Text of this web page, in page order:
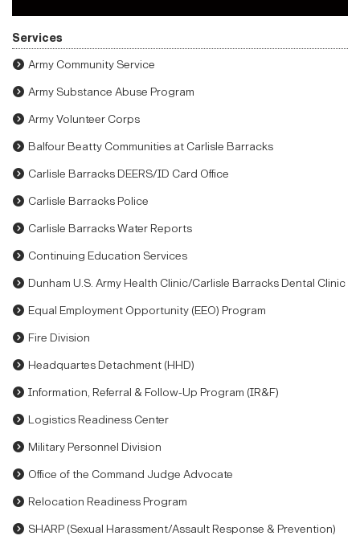
Services
Army Community Service
Army Substance Abuse Program
Army Volunteer Corps
Balfour Beatty Communities at Carlisle Barracks
Carlisle Barracks DEERS/ID Card Office
Carlisle Barracks Police
Carlisle Barracks Water Reports
Continuing Education Services
Dunham U.S. Army Health Clinic/Carlisle Barracks Dental Clinic
Equal Employment Opportunity (EEO) Program
Fire Division
Headquartes Detachment (HHD)
Information, Referral & Follow-Up Program (IR&F)
Logistics Readiness Center
Military Personnel Division
Office of the Command Judge Advocate
Relocation Readiness Program
SHARP (Sexual Harassment/Assault Response & Prevention)